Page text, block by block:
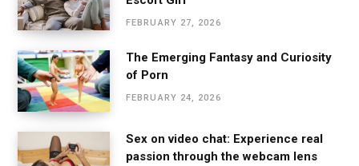
FEBRUARY 27, 2026
The Emerging Fantasy and Curiosity
of Porn
FEBRUARY 24, 2026
Sex on video chat: Experience real
passion through the webcam lens